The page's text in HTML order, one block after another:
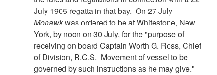
July 1905 regatta in that bay. On 27 July
Mohawkwas ordered to be at Whitestone, New
York, by noon on 30 July, for the "purpose of
receiving on board Captain Worth G. Ross, Chief
of Division, R.C.S. Movement of vessel to be
governed by such instructions as he may give."